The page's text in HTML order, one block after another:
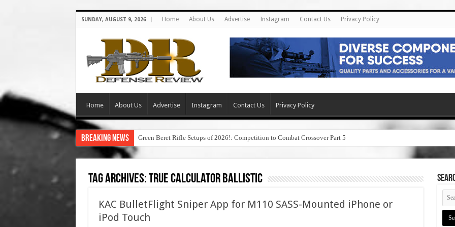
SUNDAY, AUGUST 9, 2026 Home About Us Advertise Instagram Contact Us Privacy Policy
Home About Us Advertise Instagram Contact Us Privacy Policy
Breaking News Green Beret Rifle Setups of 2026!: Competition to Combat Crossover Part 5
Tag Archives:true calculator ballistic
KAC BulletFlight Sniper App for M110 SASS-Mounted iPhone or
iPod Touch